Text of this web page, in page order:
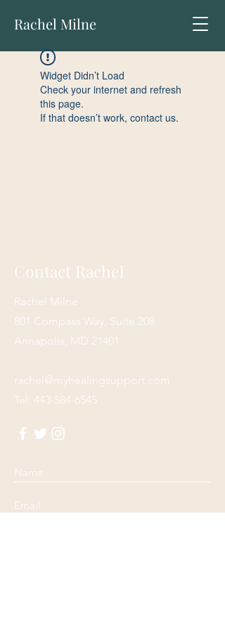
Rachel Milne
Widget Didn’t Load
Check your internet and refresh
this page.
If that doesn’t work, contact us.
Contact Rachel
Rachel Milne
801 Compass Way, Suite 208
Annapolis, MD 21401
rachel@myhealingsupport.com
Tel: 443-584-6545